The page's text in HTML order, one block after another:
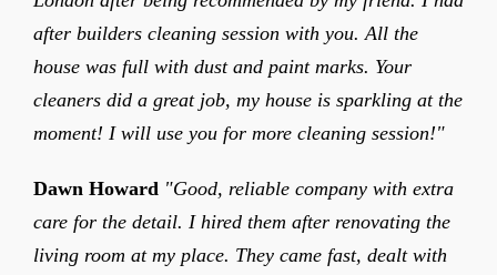
after builders cleaning session with you. All the
house was full with dust and paint marks. Your
cleaners did a great job, my house is sparkling at the
moment! I will use you for more cleaning session!"
Dawn Howard "Good, reliable company with extra
care for the detail. I hired them after renovating the
living room at my place. They came fast, dealt with